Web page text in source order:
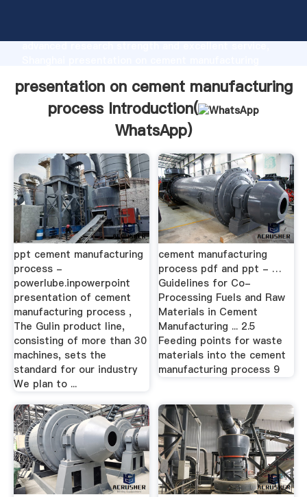
advanced research strength and excellent service,
all of customers.
presentation on cement manufacturing
process Introduction(
WhatsApp)
ppt cement manufacturing
process -
powerlube.inpowerpoint
presentation of cement
manufacturing process ,
The Gulin product line,
consisting of more than 30
machines, sets the
standard for our industry
We plan to ...
cement manufacturing
process pdf and ppt - …
Guidelines for Co-
Processing Fuels and Raw
Materials in Cement
Manufacturing ... 2.5
Feeding points for waste
materials into the cement
manufacturing process 9